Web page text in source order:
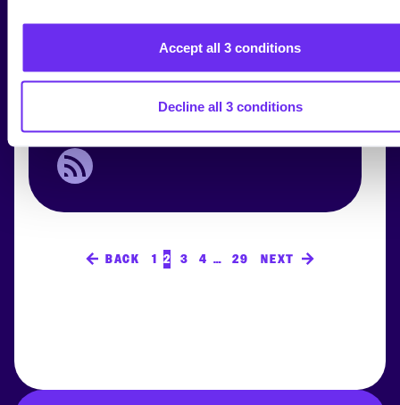
Accept all 3 conditions
Decline all 3 conditions
DEC 10 2025
Tinuiti Wrapped 2025
BACK 1 2 3 4 … 29 NEXT